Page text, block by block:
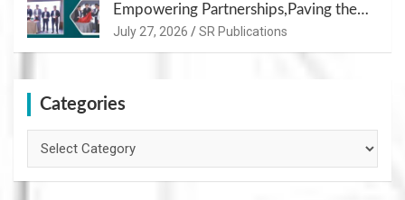
Empowering Partnerships,Paving the
Path for Growth
July 27, 2026 SR Publications
Categories